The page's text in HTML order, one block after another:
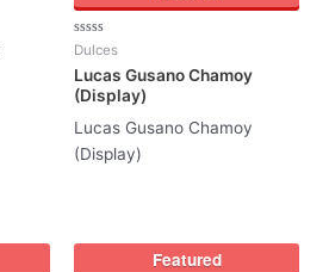
Rated
out
of
5
Dulces
Lucas Gusano Chamoy
(Display)
Lucas Gusano Chamoy
(Display)
Featured